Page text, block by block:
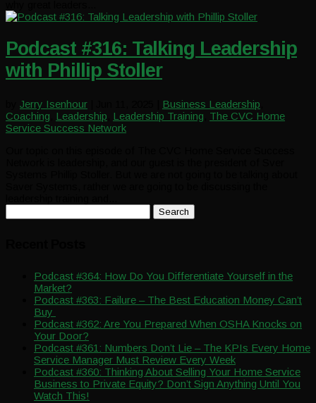
Podcast #316: Talking Leadership
with Phillip Stoller
Jerry Isenhour Business Leadership
Coaching Leadership Leadership Training The CVC Home
Service Success Network
for:
Podcast #364: How Do You Differentiate Yourself in the
Market?
Podcast #363: Failure – The Best Education Money Can’t
Buy
Podcast #362: Are You Prepared When OSHA Knocks on
Your Door?
Podcast #361: Numbers Don’t Lie – The KPIs Every Home
Service Manager Must Review Every Week
Podcast #360: Thinking About Selling Your Home Service
Business to Private Equity? Don’t Sign Anything Until You
Watch This!